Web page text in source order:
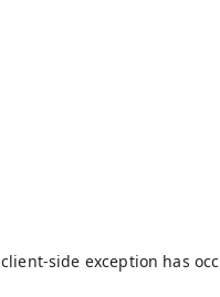
client-side exception has